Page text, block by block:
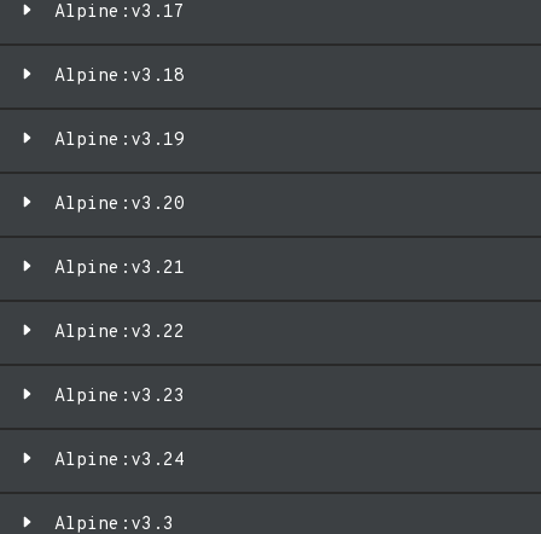
Alpine:v3.17
Alpine:v3.18
Alpine:v3.19
Alpine:v3.20
Alpine:v3.21
Alpine:v3.22
Alpine:v3.23
Alpine:v3.24
Alpine:v3.3